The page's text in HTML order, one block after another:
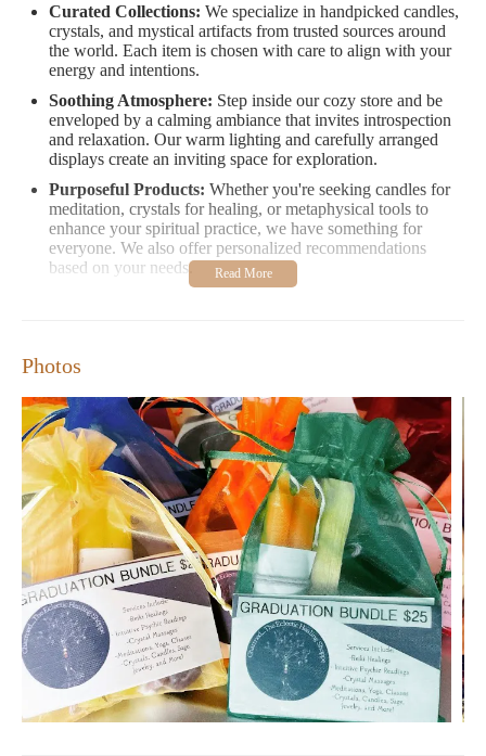
Curated Collections: We specialize in handpicked candles,
crystals, and mystical artifacts from trusted sources around
the world. Each item is chosen with care to align with your
energy and intentions.
Soothing Atmosphere: Step inside our cozy store and be
enveloped by a calming ambiance that invites introspection
and relaxation. Our warm lighting and carefully arranged
displays create an inviting space for exploration.
Purposeful Products: Whether you're seeking candles for
meditation, crystals for healing, or metaphysical tools to
enhance your spiritual practice, we have something for
everyone. We also offer personalized recommendations
based on your needs.
everything feels energetically aligned." - Sarah M.
"The staff is incredibly friendly and knowledgeable. They
made me feel at ease and helped me find the perfect crystals
for my collection." - Emily R.
Visit Charmed The Eclectic Healing Shoppe to explore our
carefully curated selection and experience a space that resonates
with your soul. Whether you're shopping for yourself or seeking
unique gifts, we're here to help you on your journey of self-
discovery and healing.
Photos